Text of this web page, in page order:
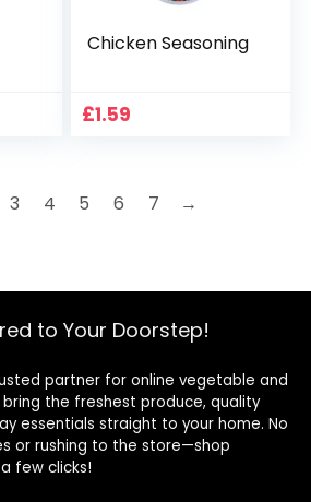
Chicken Seasoning
£1.59
3 4 5 6 7 →
to Your Doorstep!
partner for online vegetable and
the freshest produce, quality
essentials straight to your home. No
or rushing to the store—shop
few clicks!